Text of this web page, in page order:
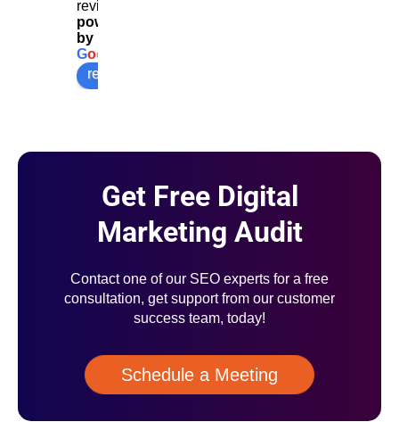
reviews
powered
by
Goo
review us on
Get Free Digital
Marketing Audit
Contact one of our SEO experts for a free
consultation, get support from our customer
success team, today!
Schedule a Meeting